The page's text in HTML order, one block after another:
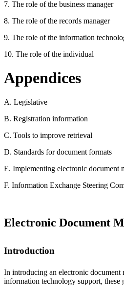
7. The role of the business manager
8. The role of the records manager
9. The role of the information
10. The role of the individual
Appendices
A. Legislative
B. Registration information
C. Tools to improve retrieval
D. Standards for document formats
E. Implementing electronic document
F. Information Exchange Steering
Electronic Document
Introduction
In introducing an electronic document
information technology support, these